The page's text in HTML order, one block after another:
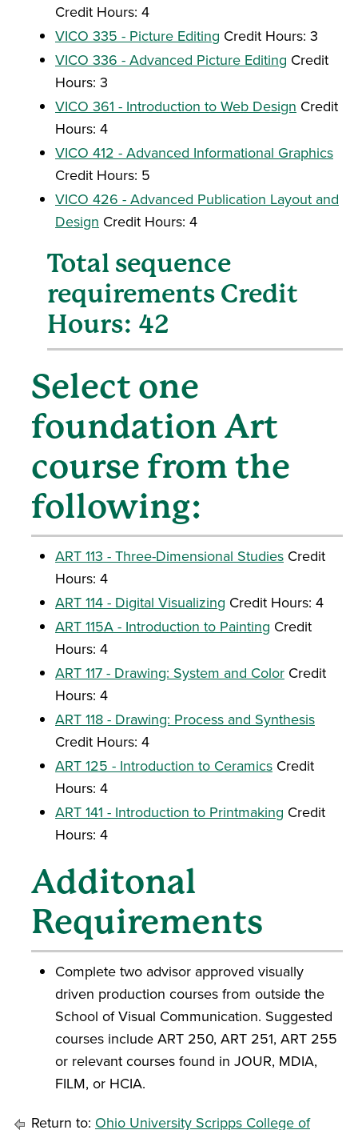
Credit Hours: 4
VICO 335 - Picture Editing Credit Hours: 3
VICO 336 - Advanced Picture Editing Credit
Hours: 3
VICO 361 - Introduction to Web Design Credit
Hours: 4
VICO 412 - Advanced Informational Graphics
Credit Hours: 5
VICO 426 - Advanced Publication Layout and
Design Credit Hours: 4
Total sequence
requirements Credit
Hours: 42
Select one
foundation Art
course from the
following:
ART 113 - Three-Dimensional Studies Credit
Hours: 4
ART 114 - Digital Visualizing Credit Hours: 4
ART 115A - Introduction to Painting Credit
Hours: 4
ART 117 - Drawing: System and Color Credit
Hours: 4
ART 118 - Drawing: Process and Synthesis
Credit Hours: 4
ART 125 - Introduction to Ceramics Credit
Hours: 4
ART 141 - Introduction to Printmaking Credit
Hours: 4
Additonal
Requirements
Complete two advisor approved visually
driven production courses from outside the
School of Visual Communication. Suggested
courses include ART 250, ART 251, ART 255
or relevant courses found in JOUR, MDIA,
FILM, or HCIA.
Return to: Ohio University Scripps College of